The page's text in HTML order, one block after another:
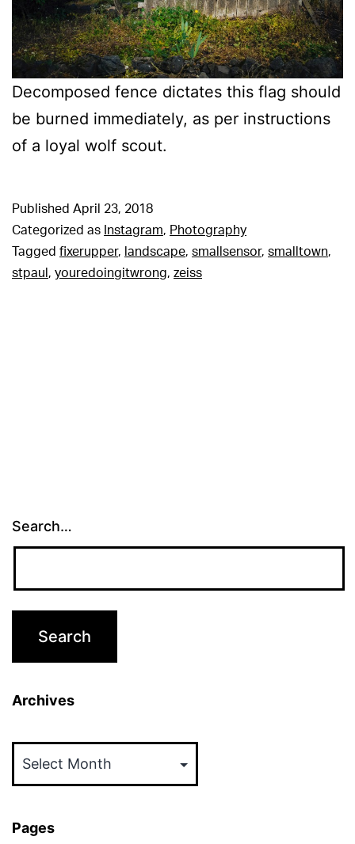
Decomposed fence dictates this flag should
be burned immediately, as per instructions
of a loyal wolf scout.
Published April 23, 2018
Categorized as Instagram, Photography
Tagged fixerupper, landscape, smallsensor, smalltown,
stpaul , youredoingitwrong, zeiss
Search…
Archives
Pages